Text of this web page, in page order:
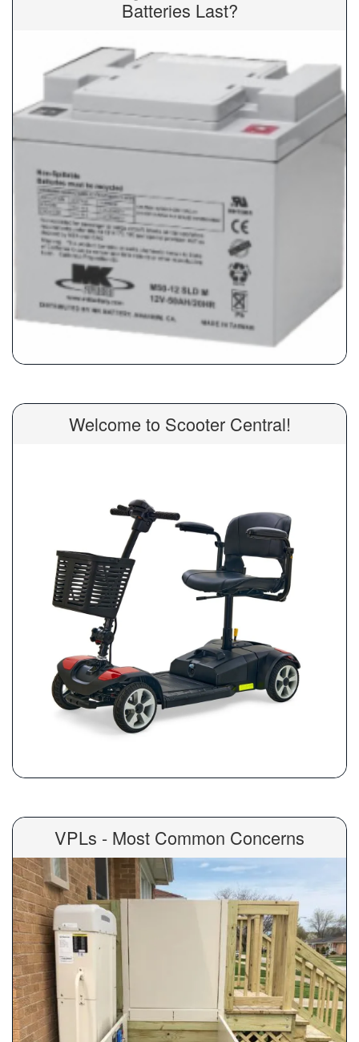
Batteries Last?
Welcome to Scooter Central!
VPLs - Most Common Concerns